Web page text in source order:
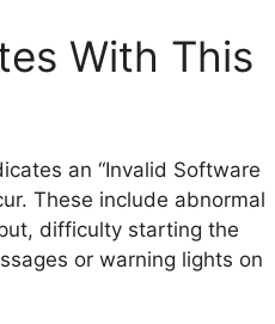
With This
an “Invalid Software
These include abnormal
difficulty starting the
or warning lights on